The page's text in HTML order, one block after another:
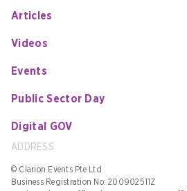
Articles
Videos
Events
Public Sector Day
Digital GOV
ADDRESS
© Clarion Events Pte Ltd
Business Registration No: 200902511Z